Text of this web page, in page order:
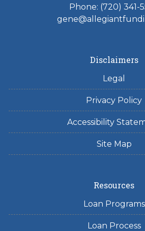
Phone: (720) 341-
Disclaimers
Legal
Privacy Policy
Accessibility
Site Map
Resources
Loan Programs
Loan Process